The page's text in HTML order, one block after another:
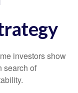
investors show
search of